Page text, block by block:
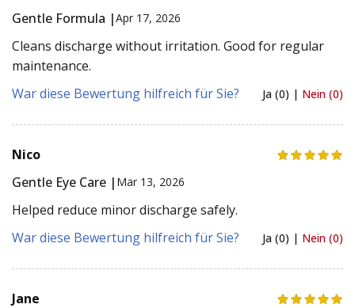
Gentle Formula |Apr 17, 2026
Cleans discharge without irritation. Good for regular
maintenance.
War diese Bewertung hilfreich für Sie?
Ja (0) | Nein (0)
Nico
Gentle Eye Care | Mar 13, 2026
Helped reduce minor discharge safely.
War diese Bewertung hilfreich für Sie?
Ja (0) | Nein (0)
Jane